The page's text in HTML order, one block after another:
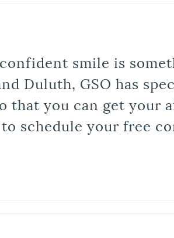
smile is
Duluth, GSO has
you can get your
schedule your free